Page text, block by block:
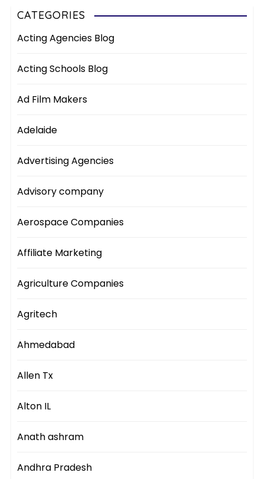
CATEGORIES
Acting Agencies Blog
Acting Schools Blog
Ad Film Makers
Adelaide
Advertising Agencies
Advisory company
Aerospace Companies
Affiliate Marketing
Agriculture Companies
Agritech
Ahmedabad
Allen Tx
Alton IL
Anath ashram
Andhra Pradesh